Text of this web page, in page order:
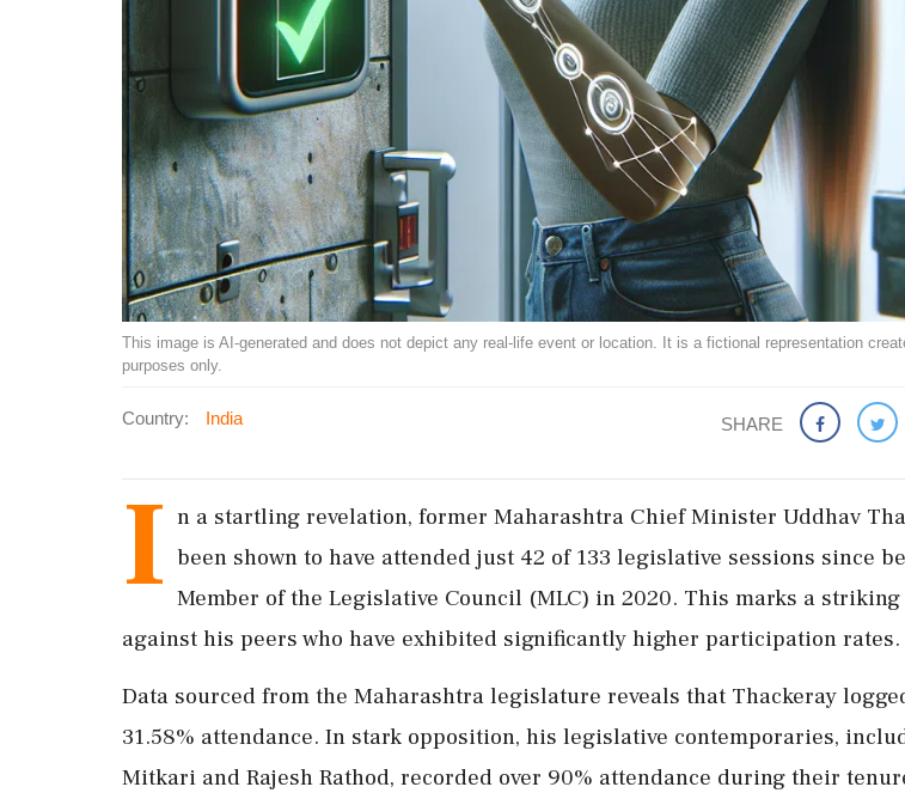
This image is AI-generated and does not depict any real-life event or location. It is a fictional representation
purposes only.
Country: India SHARE
I n a startling revelation, former Maharashtra Chief Minister Uddhav
been shown to have attended just 42 of 133 legislative sessions since
Member of the Legislative Council (MLC) in 2020. This marks a
against his peers who have exhibited significantly higher participation rates.
Data sourced from the Maharashtra legislature reveals that Thackeray
31.58% attendance. In stark opposition, his legislative contemporaries,
Mitkari and Rajesh Rathod, recorded over 90% attendance during their